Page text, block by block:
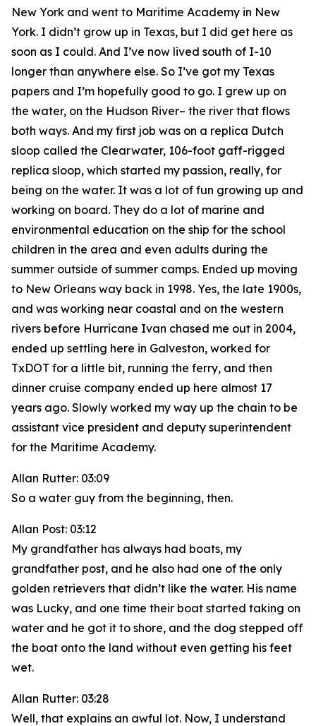
New York and went to Maritime Academy in New
York. I didn’t grow up in Texas, but I did get here as
soon as I could. And I’ve now lived south of I-10
longer than anywhere else. So I’ve got my Texas
papers and I’m hopefully good to go. I grew up on
the water, on the Hudson River– the river that flows
both ways. And my first job was on a replica Dutch
sloop called the Clearwater, 106-foot gaff-rigged
replica sloop, which started my passion, really, for
being on the water. It was a lot of fun growing up and
working on board. They do a lot of marine and
environmental education on the ship for the school
children in the area and even adults during the
summer outside of summer camps. Ended up moving
to New Orleans way back in 1998. Yes, the late 1900s,
and was working near coastal and on the western
rivers before Hurricane Ivan chased me out in 2004,
ended up settling here in Galveston, worked for
TxDOT for a little bit, running the ferry, and then
dinner cruise company ended up here almost 17
years ago. Slowly worked my way up the chain to be
assistant vice president and deputy superintendent
for the Maritime Academy.
Allan Rutter: 03:09
So a water guy from the beginning, then.
Allan Post: 03:12
My grandfather has always had boats, my
grandfather post, and he also had one of the only
golden retrievers that didn’t like the water. His name
was Lucky, and one time their boat started taking on
water and he got it to shore, and the dog stepped off
the boat onto the land without even getting his feet
wet.
Allan Rutter: 03:28
Well, that explains an awful lot. Now, I understand